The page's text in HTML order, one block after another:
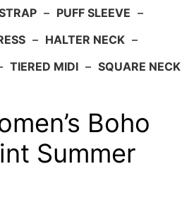
– PUFF SLEEVE –
– HALTER NECK –
TIERED MIDI – SQUARE NECK
Boho
Summer